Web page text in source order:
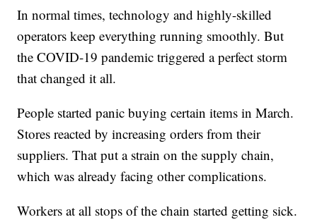
In normal times, technology and highly-skilled
operators keep everything running smoothly. But
the COVID-19 pandemic triggered a perfect storm
that changed it all.
People started panic buying certain items in March.
Stores reacted by increasing orders from their
suppliers. That put a strain on the supply chain,
which was already facing other complications.
Workers at all stops of the chain started getting sick.